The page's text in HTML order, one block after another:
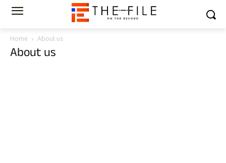
Home About us
About us